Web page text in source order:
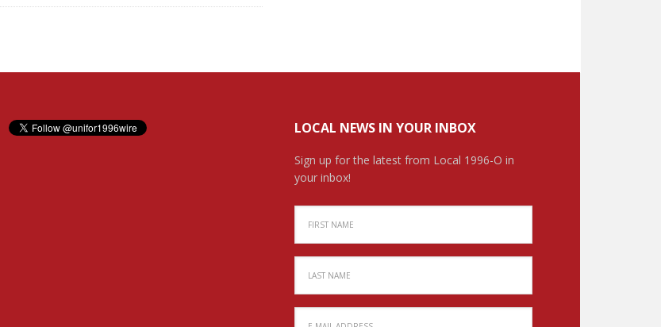
LOCAL NEWS IN YOUR INBOX
Sign up for the latest from Local 1996-O in
your inbox!